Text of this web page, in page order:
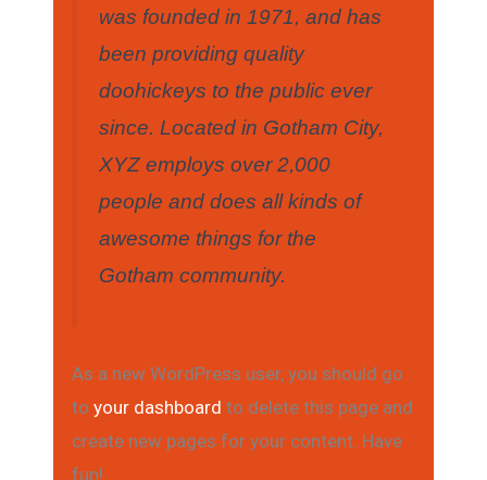
was founded in 1971, and has
been providing quality
doohickeys to the public ever
since. Located in Gotham City,
XYZ employs over 2,000
people and does all kinds of
awesome things for the
Gotham community.
As a new WordPress user, you should go
toyour dashboard to delete this page and
create new pages for your content. Have
fun!